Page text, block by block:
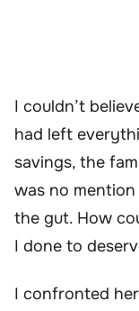
I couldn’t
had left
savings, the
was no
the gut. How
I done to
I confronted